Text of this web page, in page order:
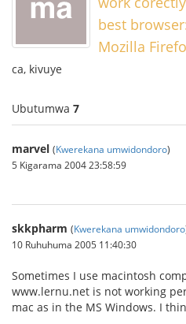
best
Mozilla
ca, kivuye
Ubutumwa 7
marvel (Kwerekana umwidondoro)
5 Kigarama 2004 23:58:59
skkpharm (Kwerekana umwidondoro
10 Ruhuhuma 2005 11:40:30
Sometimes I use macintosh
www.lernu.net is not working
mac as in the MS Windows. I